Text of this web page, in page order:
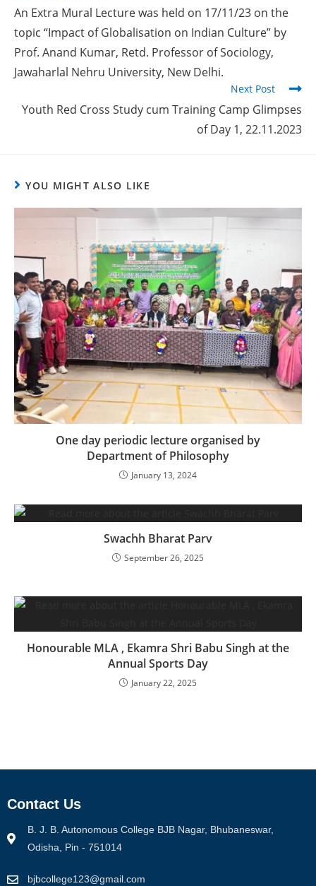
An Extra Mural Lecture was held on 17/11/23 on the
topic “Impact of Globalisation on Indian Culture” by
Prof. Anand Kumar, Retd. Professor of Sociology,
Jawaharlal Nehru University, New Delhi.
Next Post
Youth Red Cross Study cum Training Camp Glimpses
of Day 1, 22.11.2023
YOU MIGHT ALSO LIKE
One day periodic lecture organised by
Department of Philosophy
January 13, 2024
Swachh Bharat Parv
September 26, 2025
Honourable MLA , Ekamra Shri Babu Singh at the
Annual Sports Day
January 22, 2025
Contact Us
B. J. B. Autonomous College BJB Nagar, Bhubaneswar,
Odisha, Pin - 751014
bjbcollege123@gmail.com